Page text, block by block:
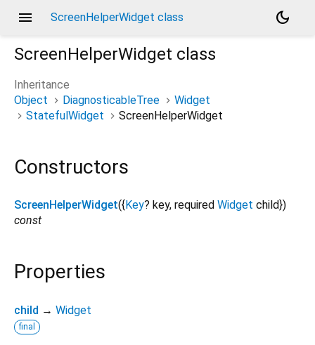
menu ScreenHelperWidget class
dark_mode
ScreenHelperWidget class
Inheritance
Object
DiagnosticableTree
Widget
StatefulWidget
ScreenHelperWidget
Constructors
ScreenHelperWidget({ Key? key, required Widget child})
const
Properties
child → Widget
final